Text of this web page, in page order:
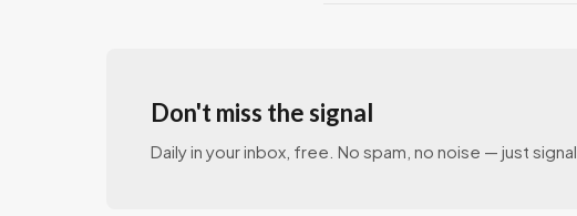
Don't miss the signal
Daily in your inbox, free. No spam, no noise — just signal.